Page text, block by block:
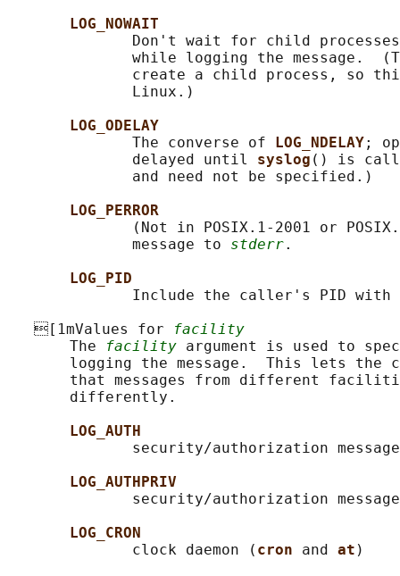
LOG_NOWAIT
Don't wait for child
while logging the message.
create a child process, so
              Linux.)
LOG_ODELAY
              The converse of
LOG_NDELAY;
              delayed until
syslog () is
              and need not be specified.)
LOG_PERROR
(Not in POSIX.1-2001 or
              message to
stderr.
LOG_PID
Include the caller's PID with
   [1mValues for
facility
       The
facility argument is used to
logging the message.  This lets the
that messages from different
       differently.
LOG_AUTH
security/authorization
LOG_AUTHPRIV
security/authorization
LOG_CRON
              clock daemon (
cron and at )